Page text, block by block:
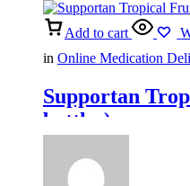
Add to cart
in Online Medication
Supportan
bottles)